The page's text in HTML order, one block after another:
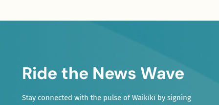
Ride the News Wave
Stay connected with the pulse of Waikīkī by signing